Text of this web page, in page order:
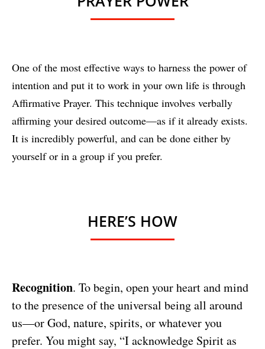
One of the most effective ways to harness the power of
intention and put it to work in your own life is through
Affirmative Prayer. This technique involves verbally
affirming your desired outcome—as if it already exists.
It is incredibly powerful, and can be done either by
yourself or in a group if you prefer.
HERE’S HOW
Recognition. To begin, open your heart and mind
to the presence of the universal being all around
us—or God, nature, spirits, or whatever you
prefer. You might say, “I acknowledge Spirit as